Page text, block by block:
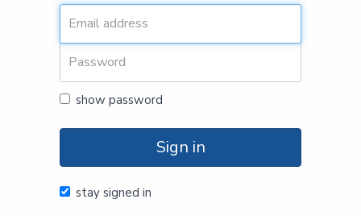
show password
Sign in
stay signed in